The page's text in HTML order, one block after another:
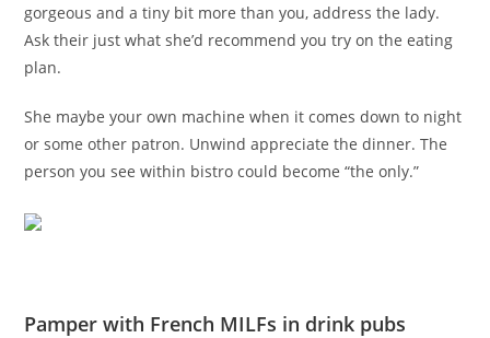
gorgeous and a tiny bit more than you, address the lady.
Ask their just what she’d recommend you try on the eating
plan.
She maybe your own machine when it comes down to night
or some other patron. Unwind appreciate the dinner. The
person you see within bistro could become “the only.”
Pamper with French MILFs in drink pubs